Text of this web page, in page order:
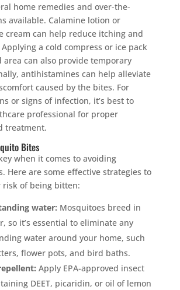
home remedies and over-the-
available. Calamine lotion or
cream can help reduce itching and
a cold compress or ice pack
area can also provide temporary
antihistamines can help alleviate
caused by the bites. For
or signs of infection, it’s best to
professional for proper
treatment.
Bites
when it comes to avoiding
Here are some effective strategies to
risk of being bitten:
water: Mosquitoes breed in
so it’s essential to eliminate any
water around your home, such
flower pots, and bird baths.
Apply EPA-approved insect
DEET, picaridin, or oil of lemon